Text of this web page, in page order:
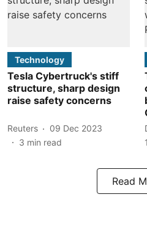
Technology
Tesla Cybertruck's stiff
structure, sharp design
raise safety concerns
Reuters
09 Dec 2023
3 min read
Read